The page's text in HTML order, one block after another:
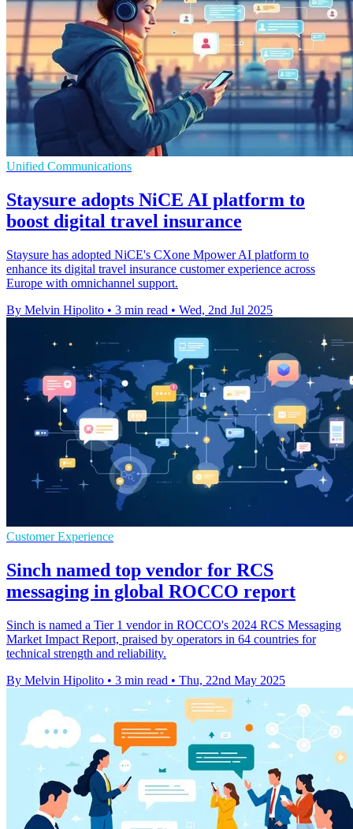
Unified Communications
Staysure adopts NiCE AI platform to
boost digital travel insurance
Staysure has adopted NiCE's CXone Mpower AI platform to
enhance its digital travel insurance customer experience across
Europe with omnichannel support.
By Melvin Hipolito • 3 min read • Wed, 2nd Jul 2025
Customer Experience
Sinch named top vendor for RCS
messaging in global ROCCO report
Sinch is named a Tier 1 vendor in ROCCO's 2024 RCS Messaging
Market Impact Report, praised by operators in 64 countries for
technical strength and reliability.
By Melvin Hipolito • 3 min read • Thu, 22nd May 2025